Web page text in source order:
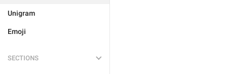
Unigram
Emoji
SECTIONS